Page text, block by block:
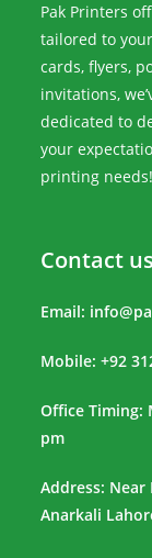
Pak Printers
tailored to
cards, flyers,
invitations,
dedicated to
your
printing needs!
Contact us
Email:
Mobile: +92
Office Timing:
pm
Address:
Anarkali